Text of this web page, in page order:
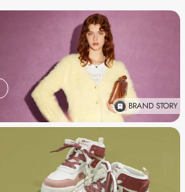
BRAND STORY